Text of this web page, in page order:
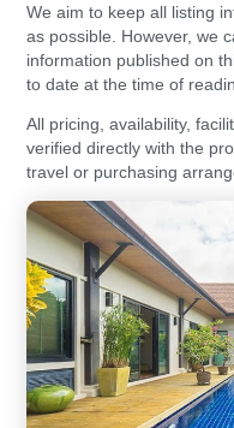
We aim to keep all listing
as possible. However, we
information published on
to date at the time of
All pricing, availability,
verified directly with the
travel or purchasing